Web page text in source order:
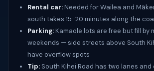
Rental car:Needed for Wailea and
south takes 15-20 minutes along the
Parking:Kamaole lots are free but fill by
weekends — side streets above South
have overflow spots
Tip: South Kihei Road has two lanes